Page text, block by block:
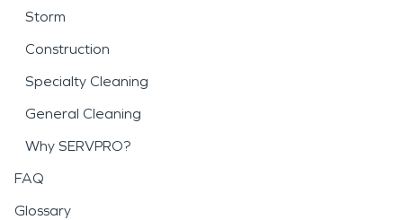
Storm
Construction
Specialty Cleaning
General Cleaning
Why SERVPRO?
FAQ
Glossary